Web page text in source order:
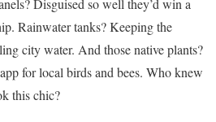
Disguised so well they’d win a
Rainwater tanks? Keeping the
city water. And those native plants?
for local birds and bees. Who knew
this chic?